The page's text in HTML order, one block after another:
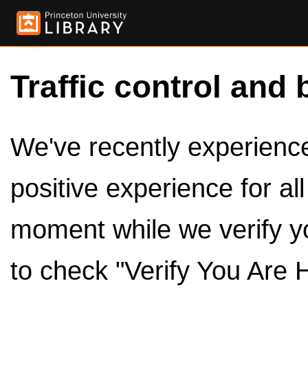
Traffic control and
We've recently
positive experience for
moment while we verify
to check "Verify You Are